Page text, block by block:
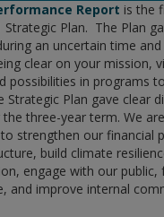
Report is the
Plan. The Plan
an uncertain time
clear on your mission,
possibilities in programs
Strategic Plan gave clear
three-year term. We
strengthen our financial
build climate
engage with our public,
and improve internal